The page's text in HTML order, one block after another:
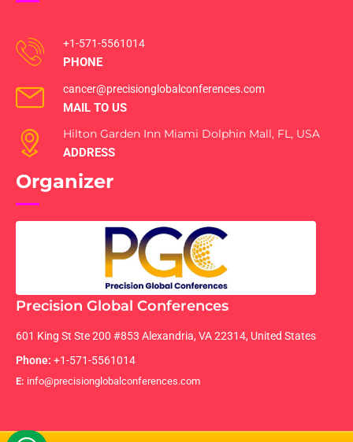
+1-571-5561014
PHONE
cancer@precisionglobalconferences.com
MAIL TO US
Hilton Garden Inn Miami Dolphin Mall, FL, USA
ADDRESS
Organizer
Precision Global Conferences
601 King St Ste 200 #853 Alexandria, VA 22314, United States
Phone: +1-571-5561014
E: info@precisionglobalconferences.com